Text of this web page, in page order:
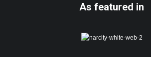
As featured in